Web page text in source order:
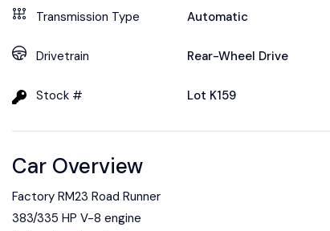
Transmission Type Automatic
Drivetrain Rear-Wheel Drive
Stock # Lot K159
Car Overview
Factory RM23 Road Runner
383/335 HP V-8 engine